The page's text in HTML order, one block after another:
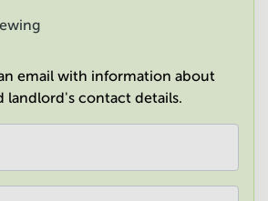
email with information about
landlord's contact details.